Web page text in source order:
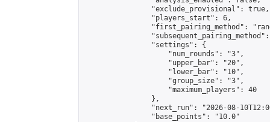
                "exclude_provisional": true,
                "players_start": 6,
"first_pairing_method":
                "settings": {
                    "num_rounds": "3",
                    "upper_bar": "20",
                    "lower_bar": "10",
                    "group_size": "3",
                    "maximum_players": 40
                },
"next_run": "2026-08-
                "base_points": "10.0"